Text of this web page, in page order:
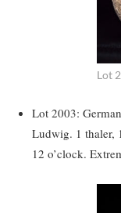
Lot
Lot 2003:
Ludwig. 1 thaler,
12 o’clock.